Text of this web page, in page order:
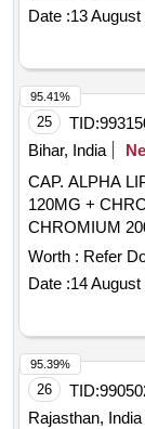
Date :13 August
25 TID:
Bihar, India
CAP. ALPHA
120MG +
CHROMIUM
1500MCG +
GINGGO
B6 3MG + VIT
Worth : Refer
Date :14 August
95.41%
26 TID:
Rajasthan, India
95.39%